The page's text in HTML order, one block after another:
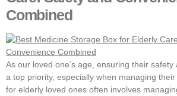
Combined
As our loved one’s age, ensuring their
a top priority, especially when managing
for elderly loved ones often involves